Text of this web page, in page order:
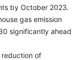
by October 2023.
gas emission
significantly ahead
of